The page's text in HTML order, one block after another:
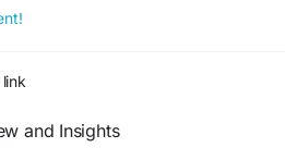
and Insights